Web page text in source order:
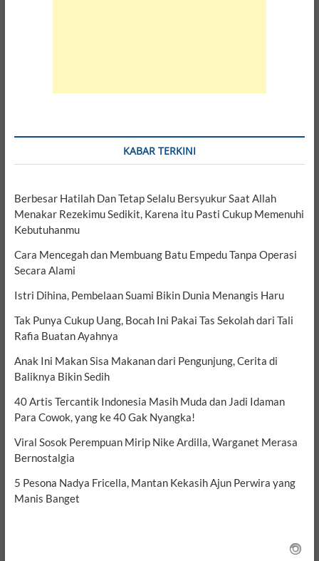
KABAR TERKINI
Berbesar Hatilah Dan Tetap Selalu Bersyukur Saat Allah
Menakar Rezekimu Sedikit, Karena itu Pasti Cukup Memenuhi
Kebutuhanmu
Cara Mencegah dan Membuang Batu Empedu Tanpa Operasi
Secara Alami
Istri Dihina, Pembelaan Suami Bikin Dunia Menangis Haru
Tak Punya Cukup Uang, Bocah Ini Pakai Tas Sekolah dari Tali
Rafia Buatan Ayahnya
Anak Ini Makan Sisa Makanan dari Pengunjung, Cerita di
Baliknya Bikin Sedih
40 Artis Tercantik Indonesia Masih Muda dan Jadi Idaman
Para Cowok, yang ke 40 Gak Nyangka!
Viral Sosok Perempuan Mirip Nike Ardilla, Warganet Merasa
Bernostalgia
5 Pesona Nadya Fricella, Mantan Kekasih Ajun Perwira yang
Manis Banget